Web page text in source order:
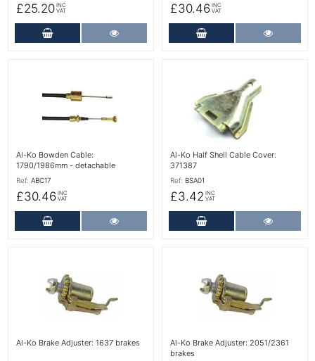
£25.20 INC
VAT
Add to Cart
£30.46 INC
VAT
Add to Cart
Al-Ko Bowden Cable:
1790/1986mm - detachable
Ref: ABC17
£30.46 INC
VAT
Add to Cart
Al-Ko Half Shell Cable Cover:
371387
Ref: BSA01
£3.42 INC
VAT
Add to Cart
Al-Ko Brake Adjuster: 1637 brakes
Al-Ko Brake Adjuster: 2051/2361
brakes